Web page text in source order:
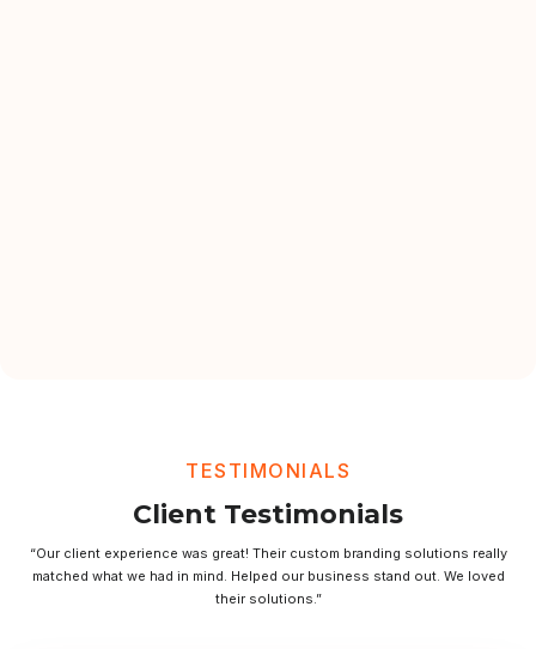
TESTIMONIALS
Client Testimonials
“Our client experience was great! Their custom branding solutions really
matched what we had in mind. Helped our business stand out. We loved
their solutions.”